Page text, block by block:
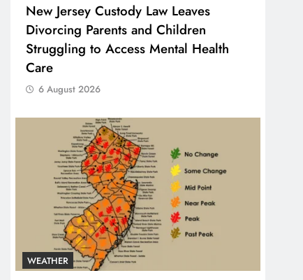
New Jersey Custody Law Leaves
Divorcing Parents and Children
Struggling to Access Mental Health
Care
6 August 2026
WEATHER